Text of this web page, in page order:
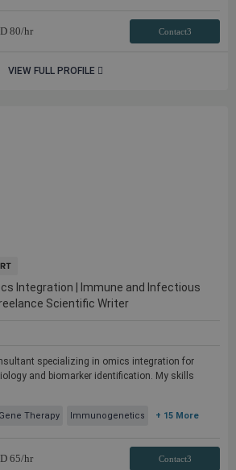
80/hr Contact3
VIEW FULL PROFILE
Integration | Immune and Infectious
Scientific Writer
specializing in omics integration for
and biomarker identification. My skills
Gene Therapy Immunogenetics + 15 More
65/hr Contact3